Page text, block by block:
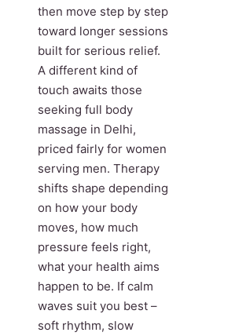
then move step by step
toward longer sessions
built for serious relief.
A different kind of
touch awaits those
seeking full body
massage in Delhi,
priced fairly for women
serving men. Therapy
shifts shape depending
on how your body
moves, how much
pressure feels right,
what your health aims
happen to be. If calm
waves suit you best –
soft rhythm, slow